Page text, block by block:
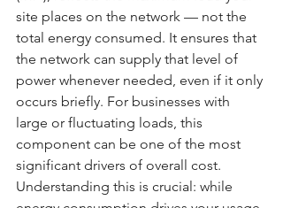
site places on the network — not the
total energy consumed. It ensures that
the network can supply that level of
power whenever needed, even if it only
occurs briefly. For businesses with
large or fluctuating loads, this
component can be one of the most
significant drivers of overall cost.
Understanding this is crucial: while